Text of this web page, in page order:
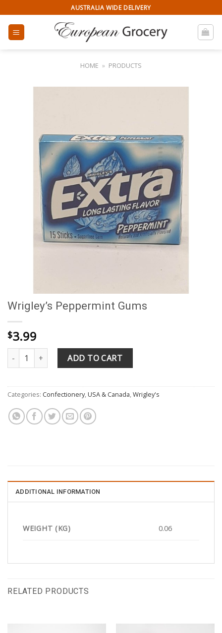
to
content
AUSTRALIA WIDE DELIVERY
HOME » PRODUCTS
Wrigley’s Peppermint Gums
$3.99
Wrigley's Peppermint Gums quantity
ADD TO CART
Categories: Confectionery,USA & Canada,Wrigley's
ADDITIONAL INFORMATION
WEIGHT (KG) 0.06
RELATED PRODUCTS